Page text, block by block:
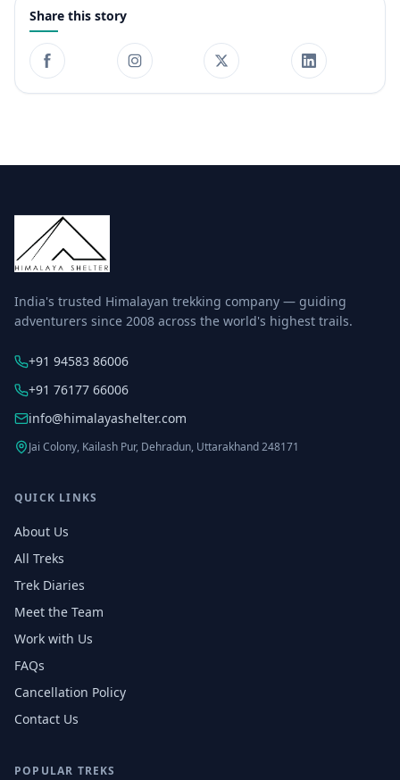
Share this story
India's trusted Himalayan trekking company — guiding
adventurers since 2008 across the world's highest trails.
+91 94583 86006
+91 76177 66006
info@himalayashelter.com
Jai Colony, Kailash Pur, Dehradun, Uttarakhand 248171
QUICK LINKS
About Us
All Treks
Trek Diaries
Meet the Team
Work with Us
FAQs
Cancellation Policy
Contact Us
POPULAR TREKS